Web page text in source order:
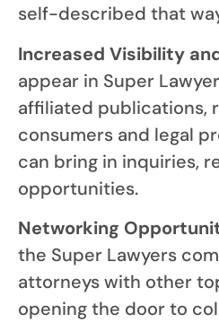
self-described that
Increased Visibility
appear in Super
affiliated publications,
consumers and legal
can bring in inquiries,
opportunities.
Networking
the Super Lawyers
attorneys with other
opening the door to